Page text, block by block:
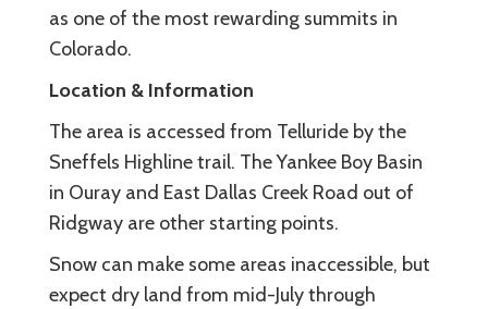
as one of the most rewarding summits in
Colorado.
Location & Information
The area is accessed from Telluride by the
Sneffels Highline trail. The Yankee Boy Basin
in Ouray and East Dallas Creek Road out of
Ridgway are other starting points.
Snow can make some areas inaccessible, but
expect dry land from mid-July through